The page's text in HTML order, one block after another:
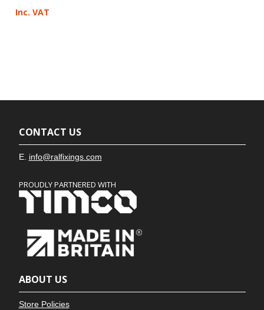
Inc. VAT
CONTACT US
E. info@ralfixings.com
PROUDLY PARTNERED WITH
ABOUT US
Store Policies